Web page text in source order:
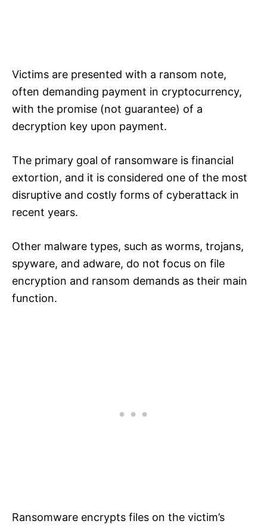
Victims are presented with a ransom note,
often demanding payment in cryptocurrency,
with the promise (not guarantee) of a
decryption key upon payment.
The primary goal of ransomware is financial
extortion, and it is considered one of the most
disruptive and costly forms of cyberattack in
recent years.
Other malware types, such as worms, trojans,
spyware, and adware, do not focus on file
encryption and ransom demands as their main
function.
Ransomware encrypts files on the victim’s